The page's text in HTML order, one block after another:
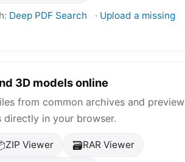
Deep PDF Search · Upload a missing
3D models online
from common archives and preview
in your browser.
ZIP Viewer 🗃️RAR Viewer